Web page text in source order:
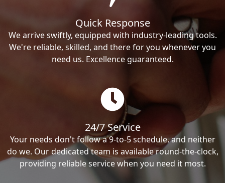
Quick Response
We arrive swiftly, equipped with industry-leading tools.
We're reliable, skilled, and there for you whenever you
need us. Excellence guaranteed.
24/7 Service
Your needs don't follow a 9-to-5 schedule, and neither
do we. Our dedicated team is available round-the-clock,
providing reliable service when you need it most.